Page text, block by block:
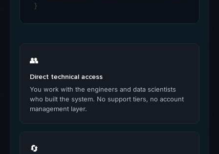
}
👥
Direct technical access
You work with the engineers and data scientists
who built the system. No support tiers, no account
management layer.
🔄